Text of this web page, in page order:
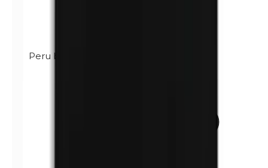
Peru balsam